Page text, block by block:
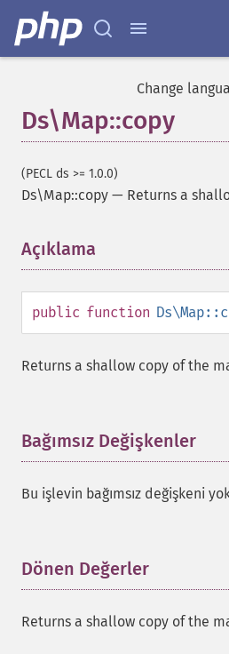
Change
Ds\Map::copy
(PECL ds >= 1.0.0)
Ds\Map::copy — Returns a
Açıklama
public function
Returns a shallow copy of the
Bağımsız Değişkenler
Bu işlevin bağımsız değişkeni
Dönen Değerler
Returns a shallow copy of the